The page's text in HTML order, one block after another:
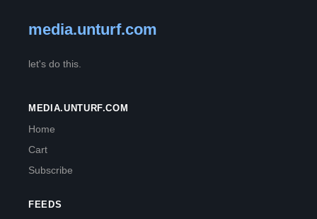
media.unturf.com
let's do this.
MEDIA.UNTURF.COM
Home
Cart
Subscribe
FEEDS